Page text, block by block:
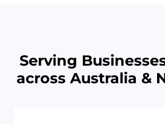
Serving
across Australia &